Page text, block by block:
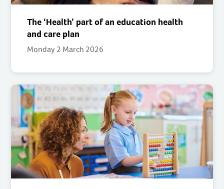
The ‘Health’ part of an education health
and care plan
Monday 2 March 2026